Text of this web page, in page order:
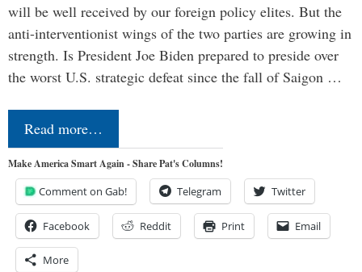
will be well received by our foreign policy elites. But the
anti-interventionist wings of the two parties are growing in
strength. Is President Joe Biden prepared to preside over
the worst U.S. strategic defeat since the fall of Saigon …
Read more…
Make America Smart Again - Share Pat's Columns!
Comment on Gab! Telegram Twitter
Facebook Reddit Print Email
More